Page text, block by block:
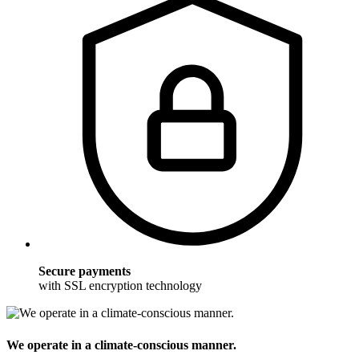
Secure payments
with SSL encryption technology
We operate in a climate-conscious manner.